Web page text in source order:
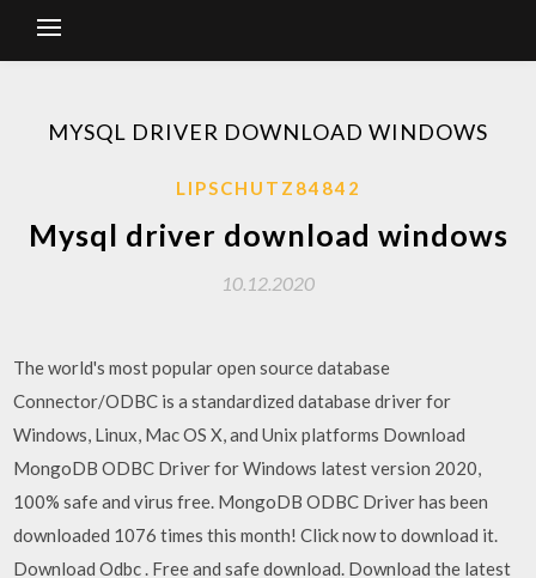
MYSQL DRIVER DOWNLOAD WINDOWS
LIPSCHUTZ84842
Mysql driver download windows
10.12.2020
The world's most popular open source database
Connector/ODBC is a standardized database driver for
Windows, Linux, Mac OS X, and Unix platforms Download
MongoDB ODBC Driver for Windows latest version 2020,
100% safe and virus free. MongoDB ODBC Driver has been
downloaded 1076 times this month! Click now to download it.
Download Odbc . Free and safe download. Download the latest